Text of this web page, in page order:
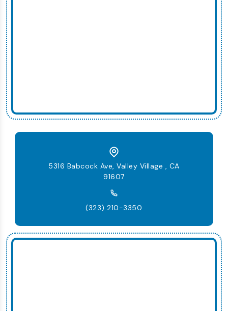
5316 Babcock Ave, Valley Village , CA
91607
(323) 210-3350